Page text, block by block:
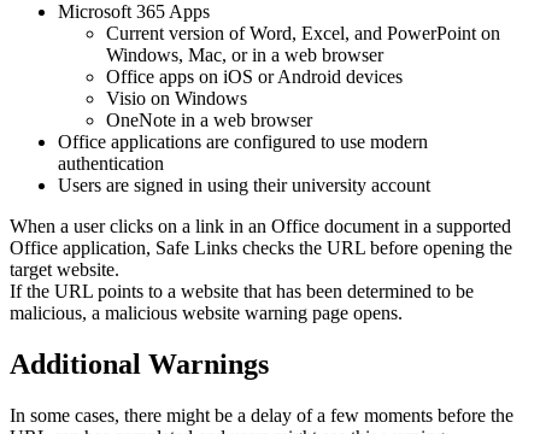
Microsoft 365 Apps
Current version of Word, Excel, and PowerPoint on
Windows, Mac, or in a web browser
Office apps on iOS or Android devices
Visio on Windows
OneNote in a web browser
Office applications are configured to use modern
authentication
Users are signed in using their university account
When a user clicks on a link in an Office document in a supported
Office application, Safe Links checks the URL before opening the
target website.
If the URL points to a website that has been determined to be
malicious, a malicious website warning page opens.
Additional Warnings
In some cases, there might be a delay of a few moments before the